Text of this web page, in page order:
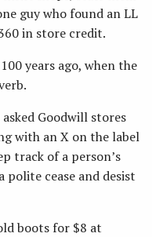
guy who found an LL
in store credit.
years ago, when the
Goodwill stores
with an X on the label
track of a person’s
cease and desist
boots for $8 at